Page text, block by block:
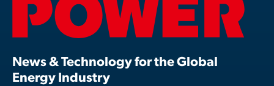
News & Technology for the Global
Energy Industry